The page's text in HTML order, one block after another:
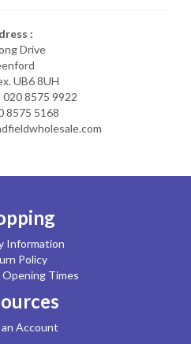
:
Drive
UB6 8UH
020 8575 9922
8575 5168
Information
Policy
Times
Account